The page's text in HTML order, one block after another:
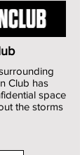
Club has
space
the storms